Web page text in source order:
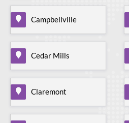
Campbellville
Cedar Mills
Claremont